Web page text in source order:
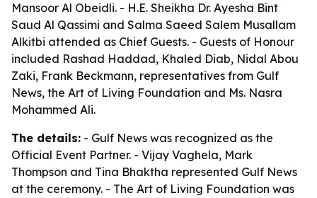
Mansoor Al Obeidli. - H.E. Sheikha Dr. Ayesha Bint
Saud Al Qassimi and Salma Saeed Salem Musallam
Alkitbi attended as Chief Guests. - Guests of Honour
included Rashad Haddad, Khaled Diab, Nidal Abou
Zaki, Frank Beckmann, representatives from Gulf
News, the Art of Living Foundation and Ms. Nasra
Mohammed Ali.
The details: - Gulf News was recognized as the
Official Event Partner. - Vijay Vaghela, Mark
Thompson and Tina Bhaktha represented Gulf News
at the ceremony. - The Art of Living Foundation was